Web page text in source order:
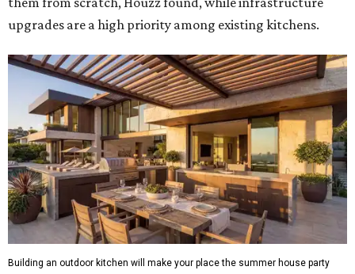
upgrades are a high priority among existing kitchens.
Building an outdoor kitchen will make your place the summer house party